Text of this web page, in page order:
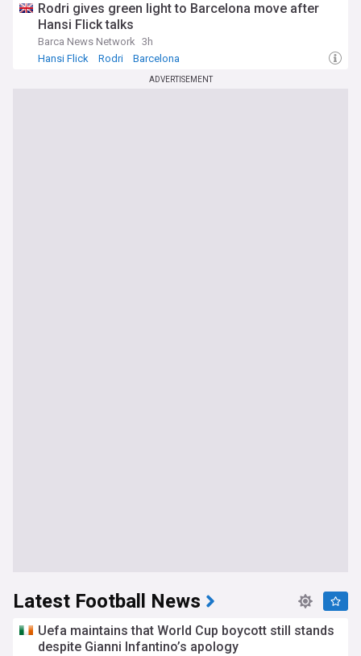
Rodri gives green light to Barcelona move after
Hansi Flick talks
Barca News Network 3h
Hansi Flick
Rodri Barcelona
ADVERTISEMENT
Latest Football News
Uefa maintains that World Cup boycott still stands
despite Gianni Infantino’s apology